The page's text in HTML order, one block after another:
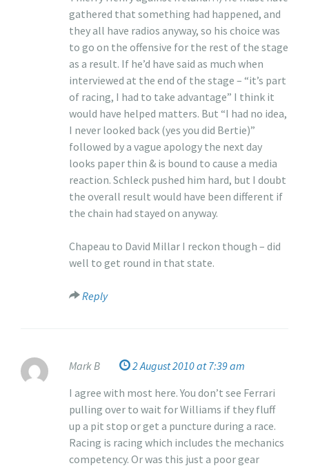
gathered that something had happened, and
they all have radios anyway, so his choice was
to go on the offensive for the rest of the stage
as a result. If he’d have said as much when
interviewed at the end of the stage – “it’s part
of racing, I had to take advantage” I think it
would have helped matters. But “I had no idea,
I never looked back (yes you did Bertie)”
followed by a vague apology the next day
looks paper thin & is bound to cause a media
reaction. Schleck pushed him hard, but I doubt
the overall result would have been different if
the chain had stayed on anyway.
Chapeau to David Millar I reckon though – did
well to get round in that state.
Reply
Mark B
2 August 2010 at 7:39 am
I agree with most here. You don’t see Ferrari
pulling over to wait for Williams if they fluff
up a pit stop or get a puncture during a race.
Racing is racing which includes the mechanics
competency. Or was this just a poor gear